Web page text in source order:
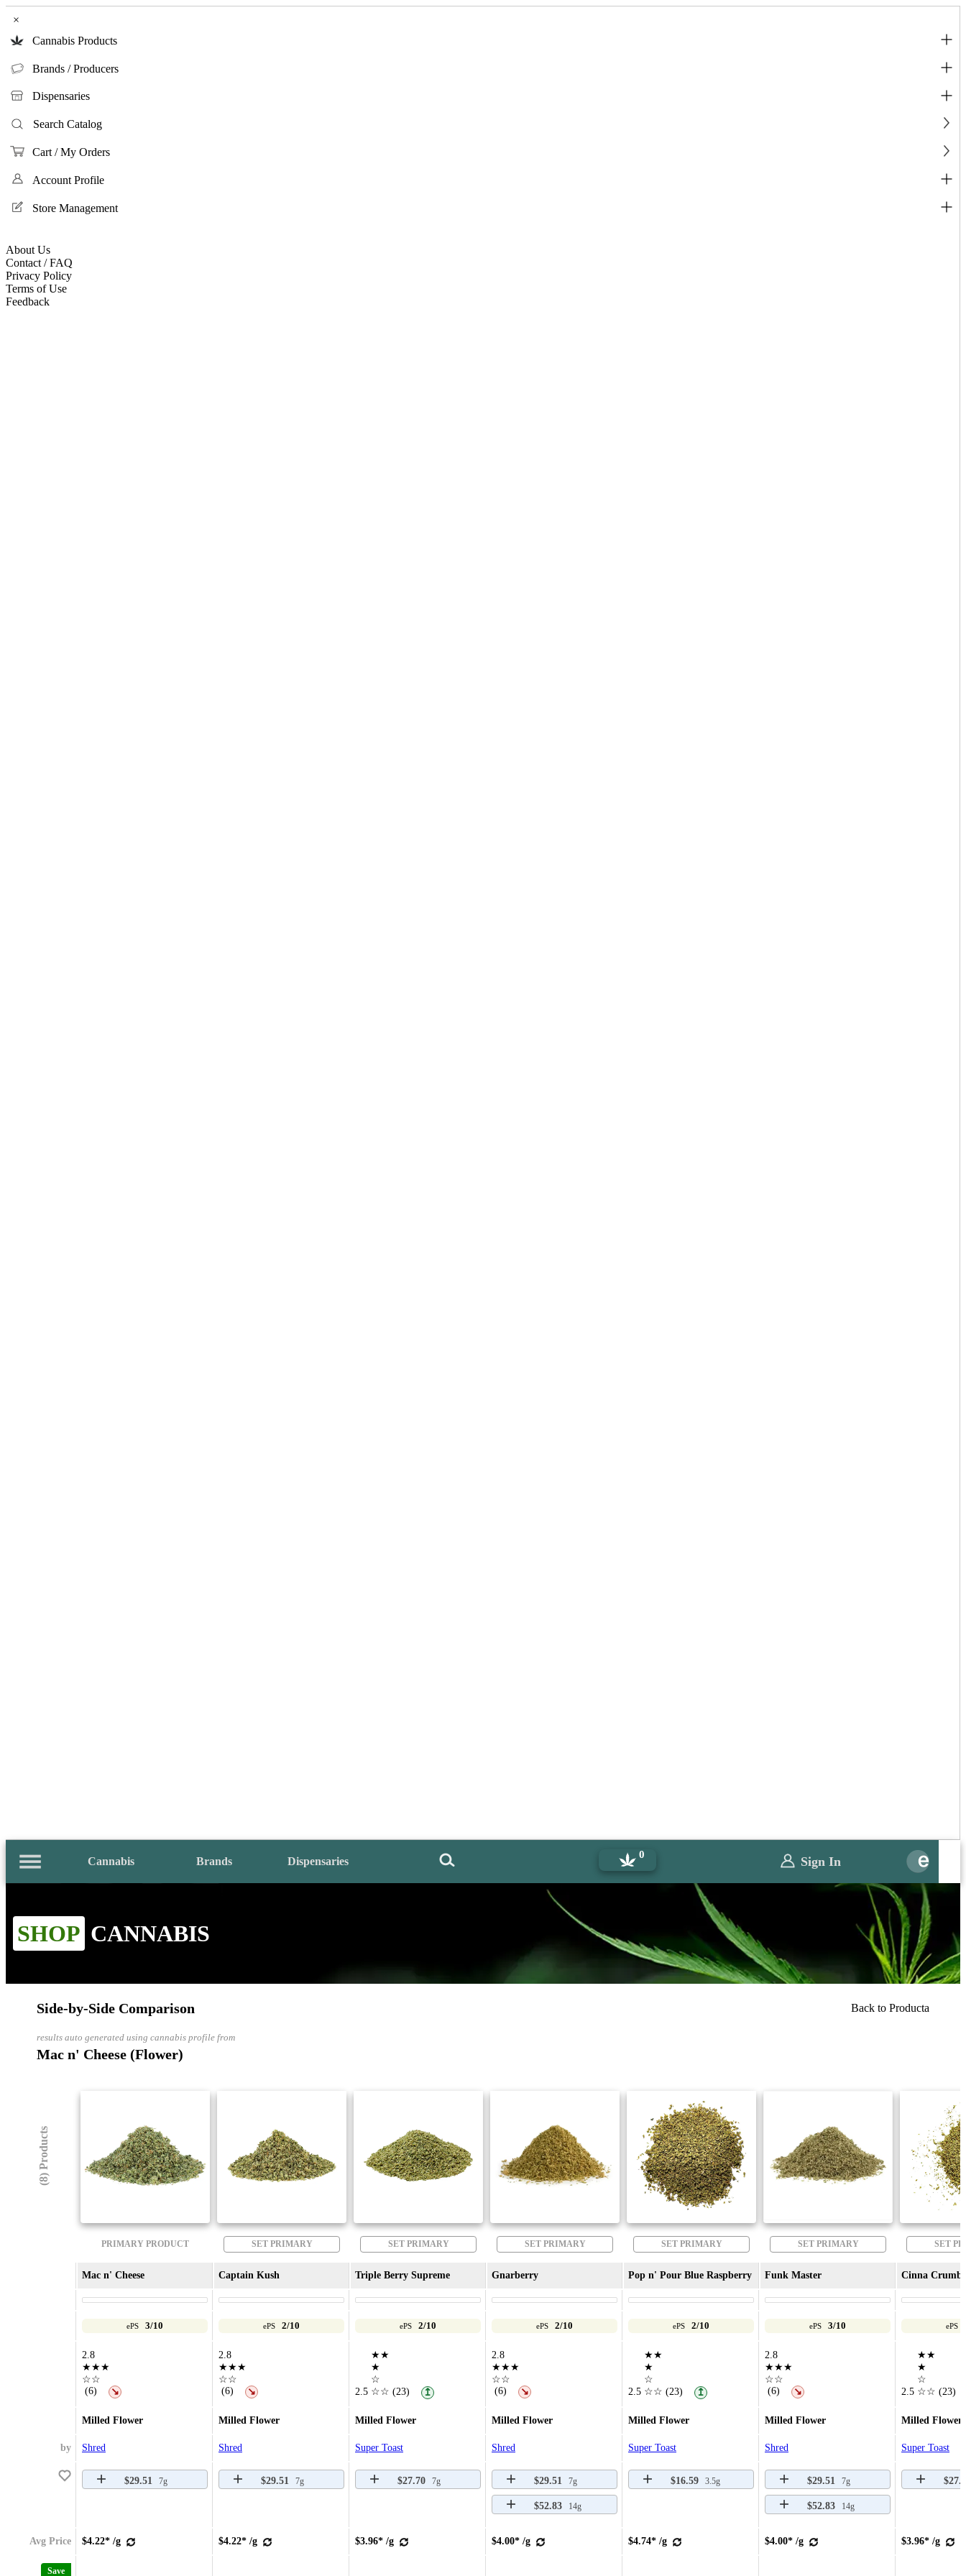
×
Cannabis Products
Brands / Producers
Dispensaries
Search Catalog
Cart / My Orders
Account Profile
Store Management
About Us
Contact / FAQ
Privacy Policy
Terms of Use
Feedback
Cannabis Brands Dispensaries
0 Sign In
SHOP CANNABIS
Side-by-Side Comparison Back to Producta
results auto generated using cannabis profile from
Mac n' Cheese (Flower)
(8) Products
PRIMARY PRODUCT SET PRIMARY SET PRIMARY SET PRIMARY SET PRIMARY SET PRIMARY SET
Mac n' Cheese Captain Kush Triple Berry Supreme Gnarberry Pop n' Pour Blue Raspberry Funk Master Cinna Crumbz
ePS 3/10 ePS 2/10 ePS 2/10 ePS 2/10 ePS 2/10 ePS 3/10 ePS
2.8
★★★
☆☆
(6)
↘
2.8
★★★
☆☆
(6)
↘ 2.5
★★
★
☆
☆☆ (23) ↥
2.8
★★★
☆☆
(6)
↘ 2.5
★★
★
☆
☆☆ (23) ↥
2.8
★★★
☆☆
(6)
↘ 2.5
★★
★
☆
☆☆ (23)
Milled Flower Milled Flower Milled Flower Milled Flower Milled Flower Milled Flower Milled Flower
by Shred Shred Super Toast Shred Super Toast Shred Super Toast
$29.51 7g $29.51 7g $27.70 7g $29.51 7g
$52.83 14g
$16.59 3.5g $29.51 7g
$52.83 14g
Avg Price $4.22* /g $4.22* /g $3.96* /g $4.00* /g $4.74* /g $4.00* /g $3.96* /g
Save